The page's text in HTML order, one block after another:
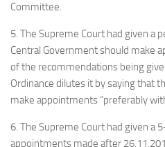
Committee.
5. The Supreme Court had given a
Central Government should make
of the recommendations being
Ordinance dilutes it by saying that
make appointments “preferably
6. The Supreme Court had given a
appointments made after